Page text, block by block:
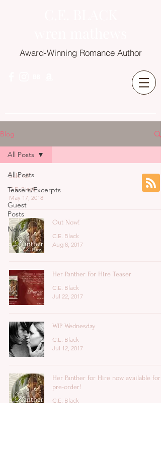
Award-Winning Romance Author
Blog
All Posts
Teasers/Excerpts
Guest
Posts
News
All Posts
Sale x3!
C.E. Black
May 17, 2018
Out Now!
C.E. Black
Aug 8, 2017
Her Panther For Hire Teaser
C.E. Black
Jul 22, 2017
WIP Wednesday
C.E. Black
Jul 12, 2017
Her Panther for Hire now available for
pre-order!
C.E. Black